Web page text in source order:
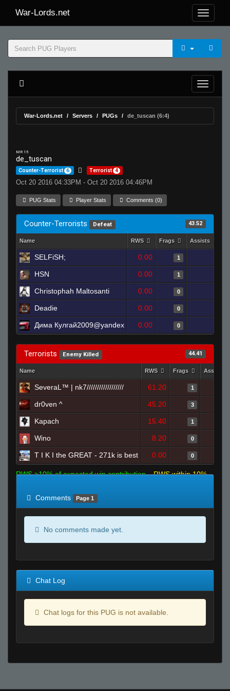
War-Lords.net
War-Lords.net Servers PUGs de_tuscan (6:4)
MR 15
de_tuscan
Counter-Terrorist 6 Terrorist 4
Oct 20 2016 04:33PM - Oct 20 2016 04:46PM
PUG Stats Player Stats Comments (0)
Counter-Terrorists Defeat 43.52
Name RWS Frags Assists
SELFiSH; 0.00 1
HSN 0.00 1
Christophah Maltosanti 0.00 0
Deadie 0.00 0
Дима Кулгай2009@yandex 0.00 0
Terrorists Enemy Killed 44.41
Name RWS Frags Assists
SeveraL™ | nk7////////////////// 61.20 1
dr0ven ^ 45.20 3
Kapach 15.40 1
Wino 8.20 0
T I K I the GREAT - 271k is best 0.00 0
RWS >10% of expected win contribution
RWS within 10%
Comments
Page 1
No comments made yet.
Chat Log
Chat logs for this PUG is not available.